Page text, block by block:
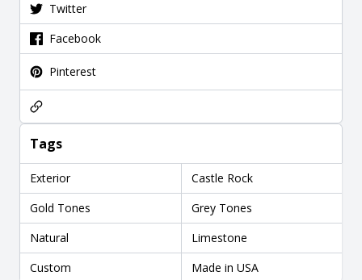
Twitter
Facebook
Pinterest
Tags
Exterior
Castle Rock
Gold Tones
Grey Tones
Natural
Limestone
Custom
Made in USA